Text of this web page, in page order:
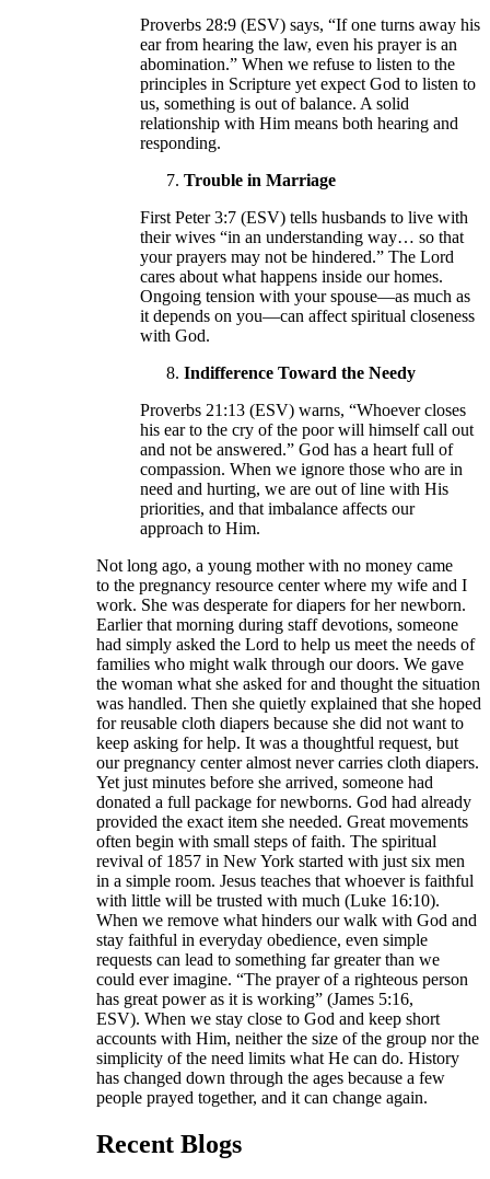
Proverbs 28:9 (ESV) says, “If one turns away his
ear from hearing the law, even his prayer is an
abomination.” When we refuse to listen to the
principles in Scripture yet expect God to listen to
us, something is out of balance. A solid
relationship with Him means both hearing and
responding.
Trouble in Marriage
First Peter 3:7 (ESV) tells husbands to live with
their wives “in an understanding way… so that
your prayers may not be hindered.” The Lord
cares about what happens inside our homes.
Ongoing tension with your spouse—as much as
it depends on you—can affect spiritual closeness
with God.
Indifference Toward the Needy
Proverbs 21:13 (ESV) warns, “Whoever closes
his ear to the cry of the poor will himself call out
and not be answered.” God has a heart full of
compassion. When we ignore those who are in
need and hurting, we are out of line with His
priorities, and that imbalance affects our
approach to Him.
Not long ago, a young mother with no money came
to the pregnancy resource center where my wife and I
work. She was desperate for diapers for her newborn.
Earlier that morning during staff devotions, someone
had simply asked the Lord to help us meet the needs of
families who might walk through our doors. We gave
the woman what she asked for and thought the situation
was handled. Then she quietly explained that she hoped
for reusable cloth diapers because she did not want to
keep asking for help. It was a thoughtful request, but
our pregnancy center almost never carries cloth diapers.
Yet just minutes before she arrived, someone had
donated a full package for newborns. God had already
provided the exact item she needed. Great movements
often begin with small steps of faith. The spiritual
revival of 1857 in New York started with just six men
in a simple room. Jesus teaches that whoever is faithful
with little will be trusted with much (Luke 16:10).
When we remove what hinders our walk with God and
stay faithful in everyday obedience, even simple
requests can lead to something far greater than we
could ever imagine. “The prayer of a righteous person
has great power as it is working” (James 5:16,
ESV). When we stay close to God and keep short
accounts with Him, neither the size of the group nor the
simplicity of the need limits what He can do. History
has changed down through the ages because a few
people prayed together, and it can change again.
Recent Blogs